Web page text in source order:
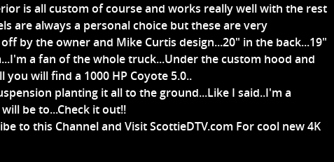
is all custom of course and works really well with the rest
are always a personal choice but these are very
by the owner and Mike Curtis design...20" in the back...19"
a fan of the whole truck...Under the custom hood and
will find a 1000 HP Coyote 5.0..
planting it all to the ground...Like I said..I'm a
be to...Check it out!!
to this Channel and Visit ScottieDTV.com For cool new 4K